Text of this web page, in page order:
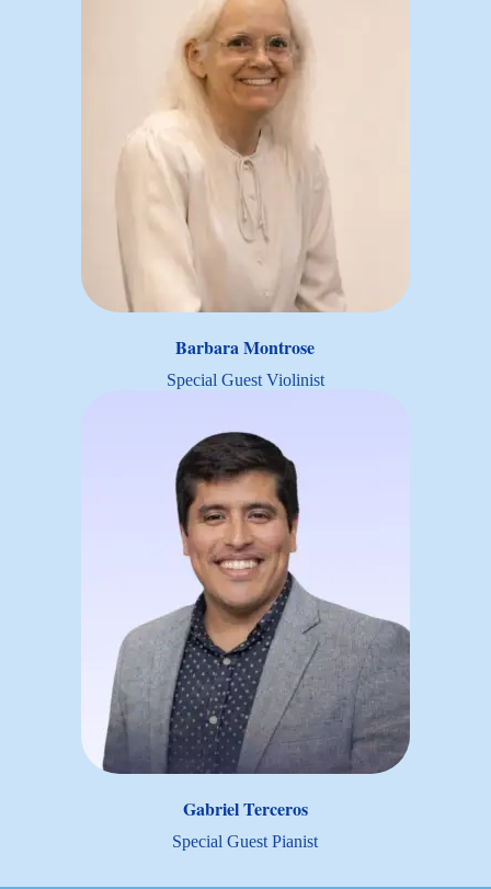
Barbara Montrose
Special Guest Violinist
Gabriel Terceros
Special Guest Pianist